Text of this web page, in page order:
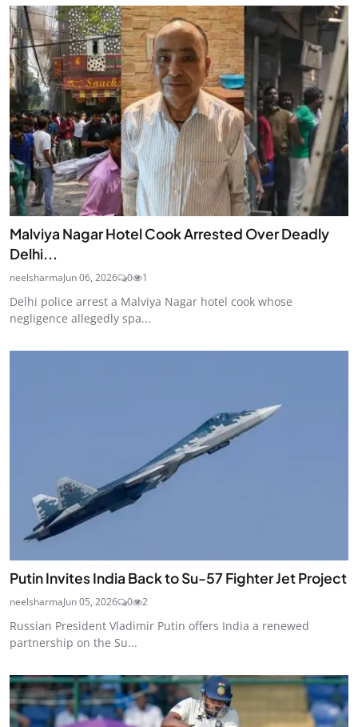
Malviya Nagar Hotel Cook Arrested Over Deadly
Delhi...
neelsharmaJun 06, 2026 0 1
Delhi police arrest a Malviya Nagar hotel cook whose
negligence allegedly spa...
Putin Invites India Back to Su-57 Fighter Jet Project
neelsharmaJun 05, 2026 0 2
Russian President Vladimir Putin offers India a renewed
partnership on the Su...